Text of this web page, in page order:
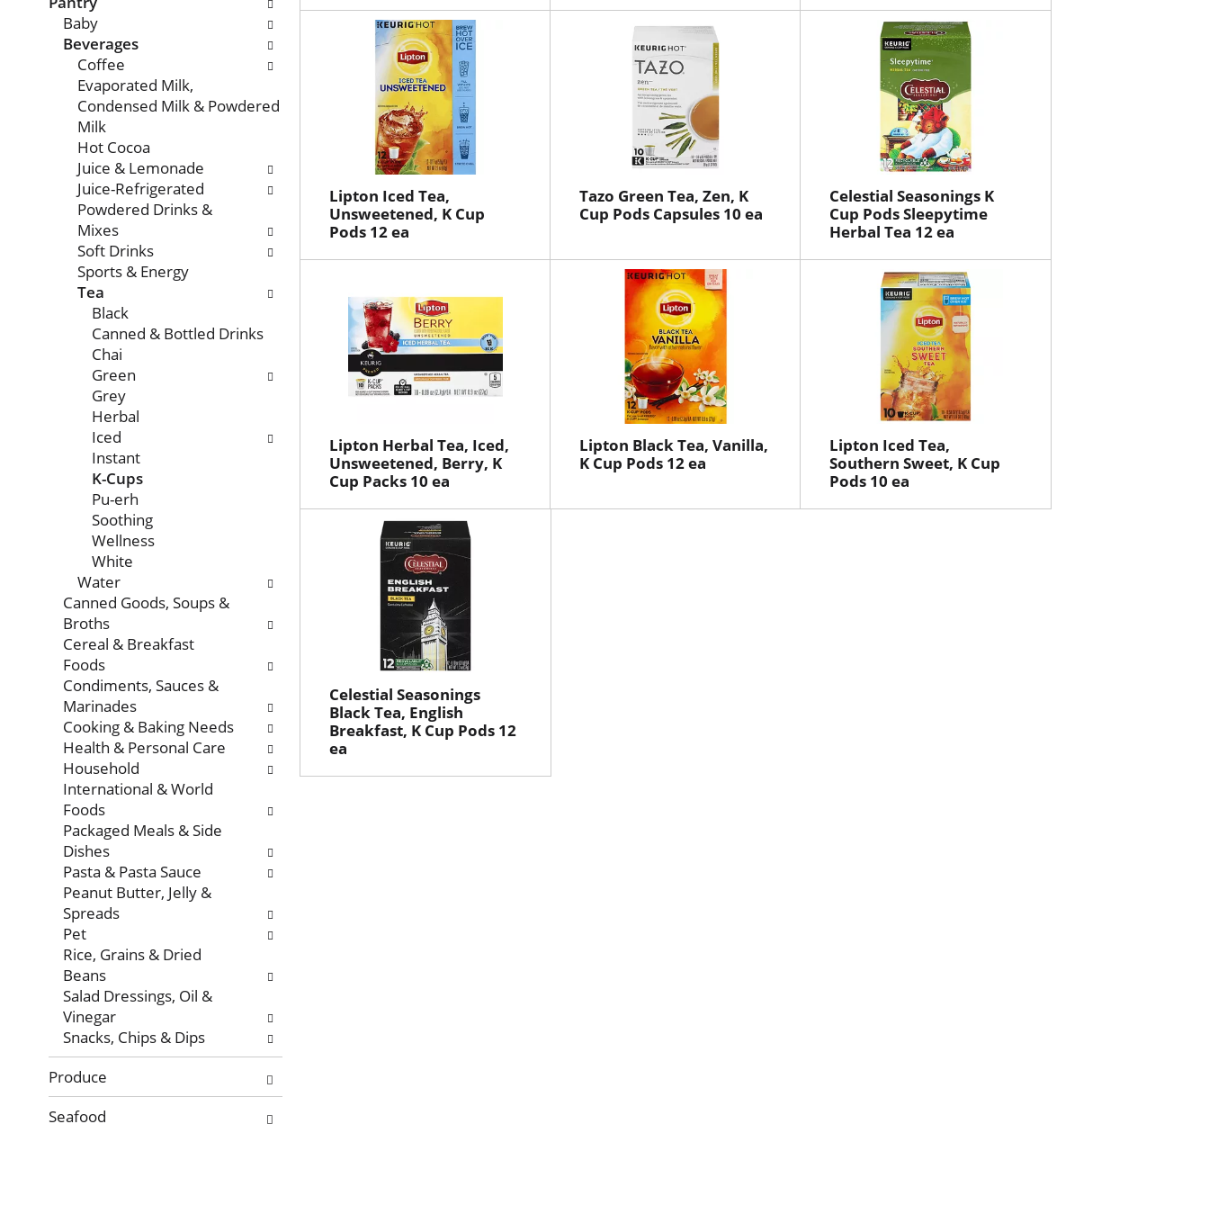
Baby
Beverages
Coffee
Evaporated Milk,
Condensed Milk & Powdered
Milk
Hot Cocoa
Juice & Lemonade
Juice-Refrigerated
Powdered Drinks &
Mixes
Soft Drinks
Sports & Energy
Tea
Black
Canned & Bottled Drinks
Chai
Green
Grey
Herbal
Iced
Instant
K-Cups
Pu-erh
Soothing
Wellness
White
Water
Canned Goods, Soups &
Broths
Cereal & Breakfast
Foods
Condiments, Sauces &
Marinades
Cooking & Baking Needs
Health & Personal Care
Household
International & World
Foods
Packaged Meals & Side
Dishes
Pasta & Pasta Sauce
Peanut Butter, Jelly &
Spreads
Pet
Rice, Grains & Dried
Beans
Salad Dressings, Oil &
Vinegar
Snacks, Chips & Dips
Produce
Seafood
Lipton Iced Tea,
Unsweetened, K Cup
Pods 12 ea
Tazo Green Tea, Zen, K
Cup Pods Capsules 10 ea
Celestial Seasonings K
Cup Pods Sleepytime
Herbal Tea 12 ea
Lipton Herbal Tea, Iced,
Unsweetened, Berry, K
Cup Packs 10 ea
Lipton Black Tea, Vanilla,
K Cup Pods 12 ea
Lipton Iced Tea,
Southern Sweet, K Cup
Pods 10 ea
Celestial Seasonings
Black Tea, English
Breakfast, K Cup Pods 12
ea